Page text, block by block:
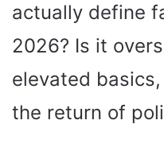
actually define
2026? Is it
elevated
the return of